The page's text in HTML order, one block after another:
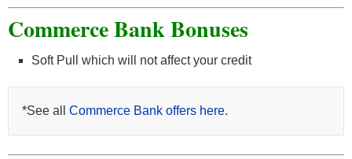
Commerce Bank Bonuses
Soft Pull which will not affect your credit
*See all Commerce Bank offers here.